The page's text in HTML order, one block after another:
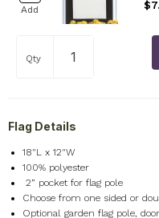
Add
Qty
Flag Details
18"L x 12"W
100% polyester
2” pocket for flag pole
Choose from one sided or
Optional garden flag pole,